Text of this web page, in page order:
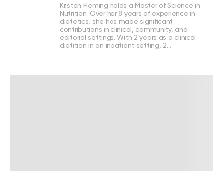
Kristen Fleming holds a Master of Science in
Nutrition. Over her 8 years of experience in
dietetics, she has made significant
contributions in clinical, community, and
editorial settings. With 2 years as a clinical
dietitian in an inpatient setting, 2…